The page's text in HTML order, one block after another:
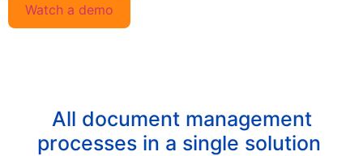
Watch a demo
All document management
processes in a single solution